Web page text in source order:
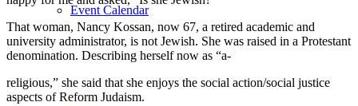
Event Calendar
That woman, Nancy Kossan, now 67, a retired academic and
university administrator, is not Jewish. She was raised in a Protestant
denomination. Describing herself now as “a-
religious,” she said that she enjoys the social action/social justice
aspects of Reform Judaism.